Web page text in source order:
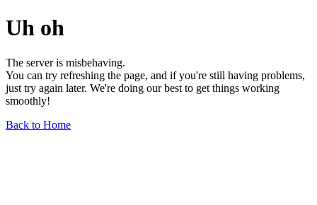
Uh oh
The server is misbehaving.
You can try refreshing the page, and if you're still having problems,
just try again later. We're doing our best to get things working
smoothly!
Back to Home